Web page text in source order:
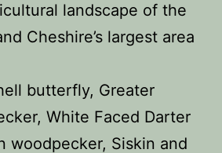
landscape of the
Cheshire’s largest area
butterfly, Greater
White Faced Darter
woodpecker, Siskin and